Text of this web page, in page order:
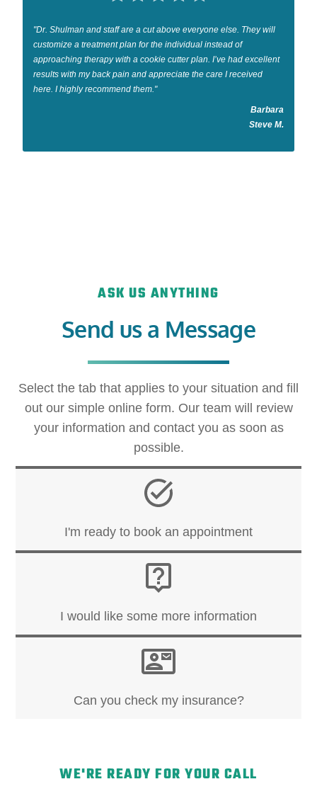
"Dr. Shulman and staff are a cut above everyone else. They will
customize a treatment plan for the individual instead of
approaching therapy with a cookie cutter plan. I’ve had excellent
results with my back pain and appreciate the care I received
here. I highly recommend them."
Barbara
Steve M.
WE'RE READY FOR YOUR CALL
ASK US ANYTHING
Send us a Message
Select the tab that applies to your situation and fill
out our simple online form. Our team will review
your information and contact you as soon as
possible.
I'm ready to book an appointment
I would like some more information
Can you check my insurance?